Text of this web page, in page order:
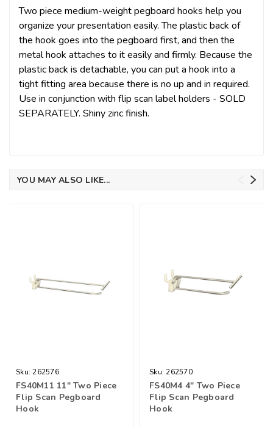
Two piece medium-weight pegboard hooks help you
organize your presentation easily. The plastic back of
the hook goes into the pegboard first, and then the
metal hook attaches to it easily and firmly. Because the
plastic back is detachable, you can put a hook into a
tight fitting area because there is no up and in required.
Use in conjunction with flip scan label holders - SOLD
SEPARATELY. Shiny zinc finish.
YOU MAY ALSO LIKE...
Sku: 262576
FS40M11 11" Two Piece
Flip Scan Pegboard
Hook
Sku: 262570
FS40M4 4" Two Piece
Flip Scan Pegboard
Hook